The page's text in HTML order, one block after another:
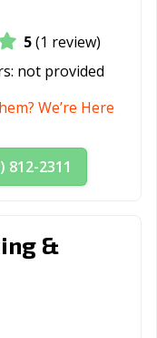
5(1 review)
not provided
We’re Here
812-2311
&